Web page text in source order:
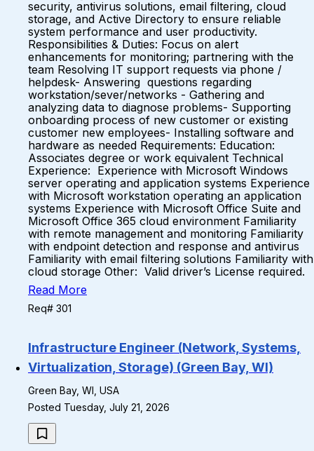
security, antivirus solutions, email filtering, cloud
storage, and Active Directory to ensure reliable
system performance and user productivity.
Responsibilities & Duties: Focus on alert
enhancements for monitoring; partnering with the
team Resolving IT support requests via phone /
helpdesk- Answering questions regarding
workstation/sever/networks - Gathering and
analyzing data to diagnose problems- Supporting
onboarding process of new customer or existing
customer new employees- Installing software and
hardware as needed Requirements: Education:
Associates degree or work equivalent Technical
Experience: Experience with Microsoft Windows
server operating and application systems Experience
with Microsoft workstation operating an application
systems Experience with Microsoft Office Suite and
Microsoft Office 365 cloud environment Familiarity
with remote management and monitoring Familiarity
with endpoint detection and response and antivirus
Familiarity with email filtering solutions Familiarity with
cloud storage Other: Valid driver’s License required.
Read More
Req# 301
Infrastructure Engineer (Network, Systems,
Virtualization, Storage) (Green Bay, WI)
Green Bay, WI, USA
Posted Tuesday, July 21, 2026